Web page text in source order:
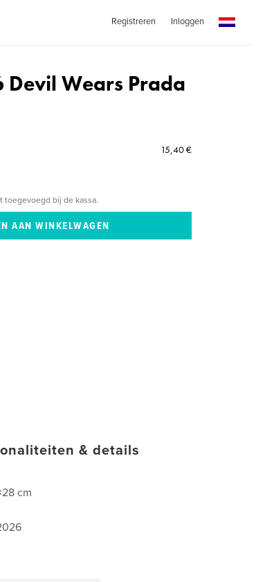
Registreren Inloggen
Devil Wears Prada
15,40 €
toegevoegd bij de kassa.
& details
cm